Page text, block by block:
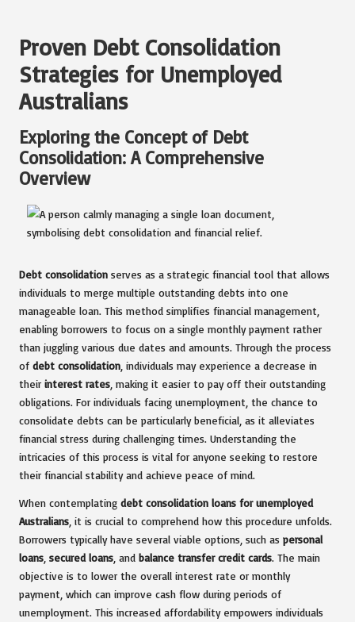
Proven Debt Consolidation
Strategies for Unemployed
Australians
Exploring the Concept of Debt
Consolidation: A Comprehensive
Overview
Debt consolidation serves as a strategic financial tool that allows
individuals to merge multiple outstanding debts into one
manageable loan. This method simplifies financial management,
enabling borrowers to focus on a single monthly payment rather
than juggling various due dates and amounts. Through the process
of debt consolidation , individuals may experience a decrease in
their interest rates , making it easier to pay off their outstanding
obligations. For individuals facing unemployment, the chance to
consolidate debts can be particularly beneficial, as it alleviates
financial stress during challenging times. Understanding the
intricacies of this process is vital for anyone seeking to restore
their financial stability and achieve peace of mind.
When contemplating debt consolidation loans for unemployed
Australians , it is crucial to comprehend how this procedure unfolds.
Borrowers typically have several viable options, such as personal
loans secured loans , and balance transfer credit cards. The main
objective is to lower the overall interest rate or monthly
payment, which can improve cash flow during periods of
unemployment. This increased affordability empowers individuals